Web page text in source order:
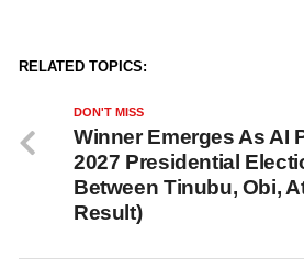
RELATED TOPICS:
DON'T MISS
Winner Emerges As AI
2027 Presidential
Between Tinubu, Obi,
Result)